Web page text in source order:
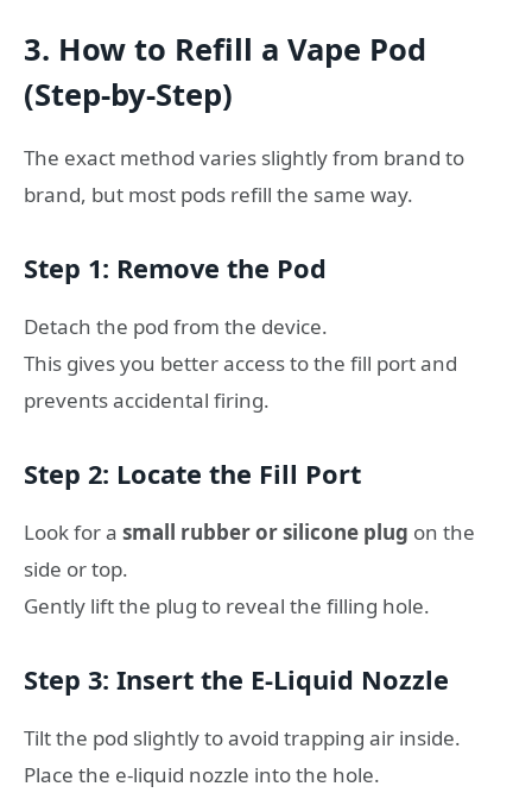
3. How to Refill a Vape Pod
(Step-by-Step)
The exact method varies slightly from brand to
brand, but most pods refill the same way.
Step 1: Remove the Pod
Detach the pod from the device.
This gives you better access to the fill port and
prevents accidental firing.
Step 2: Locate the Fill Port
Look for a small rubber or silicone plug on the
side or top.
Gently lift the plug to reveal the filling hole.
Step 3: Insert the E-Liquid Nozzle
Tilt the pod slightly to avoid trapping air inside.
Place the e-liquid nozzle into the hole.